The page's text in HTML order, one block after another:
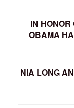
IN
OBAMA
NIA LONG